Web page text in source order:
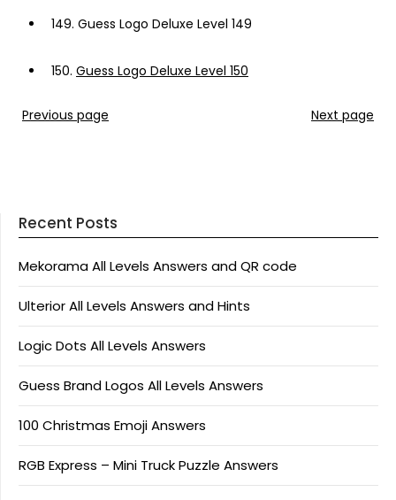
149. Guess Logo Deluxe Level 149
150. Guess Logo Deluxe Level 150
Previous page Next page
Recent Posts
Mekorama All Levels Answers and QR code
Ulterior All Levels Answers and Hints
Logic Dots All Levels Answers
Guess Brand Logos All Levels Answers
100 Christmas Emoji Answers
RGB Express – Mini Truck Puzzle Answers